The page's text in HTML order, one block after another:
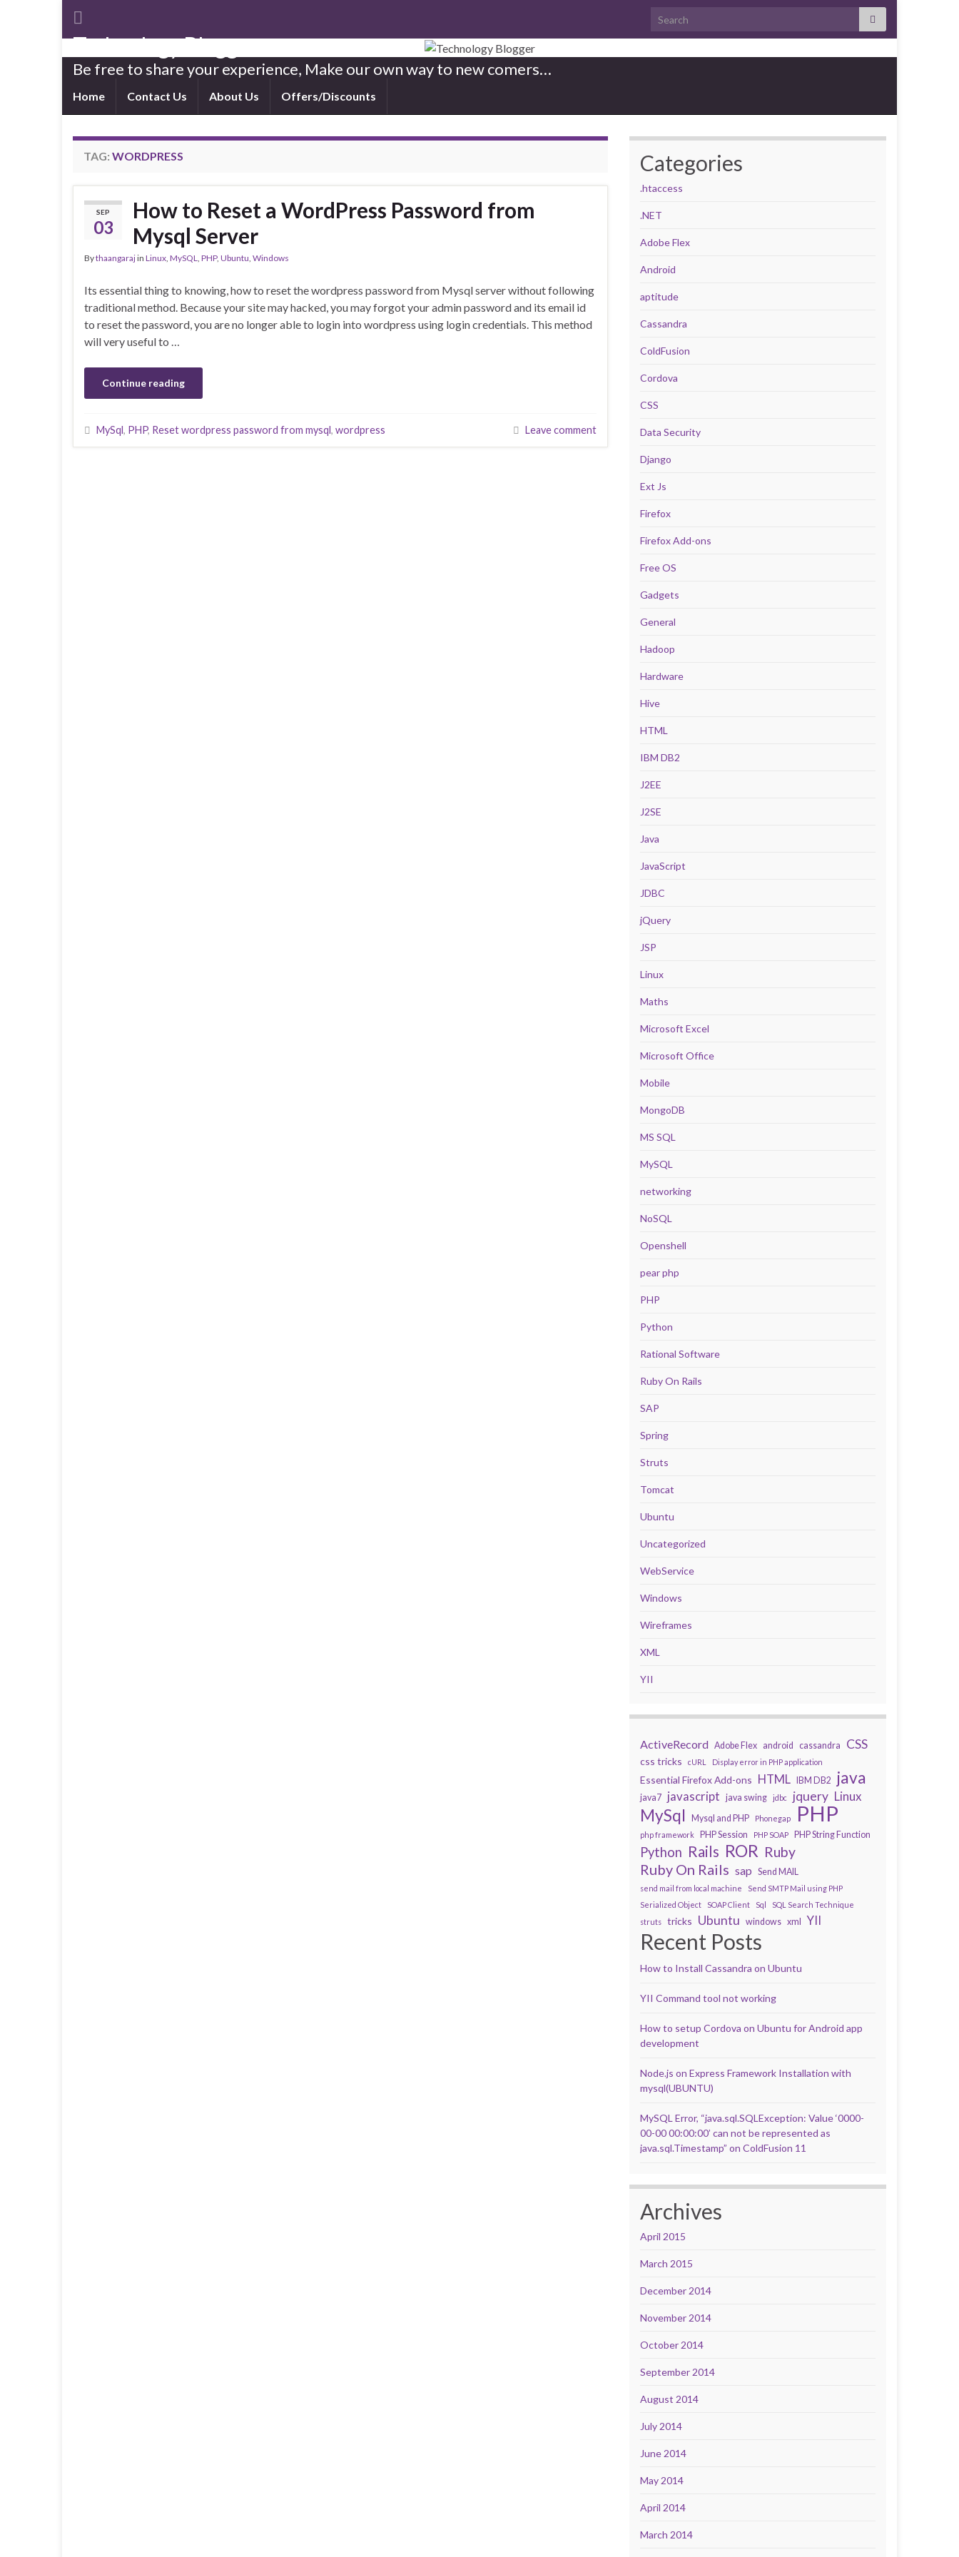
Search for:
Technology Blogger
Be free to share your experience, Make our own way to new comers…
Home Contact Us About Us Offers/Discounts
TAG: WORDPRESS
SEP
03
How to Reset a WordPress Password from
Mysql Server
Bythaangarajin Linux, MySQL, PHP, Ubuntu, Windows
Its essential thing to knowing, how to reset the wordpress password from Mysql server without following
traditional method. Because your site may hacked, you may forgot your admin password and its email id
to reset the password, you are no longer able to login into wordpress using login credentials. This method
will very useful to …
Continue reading
MySql, PHP, Reset wordpress password from mysql, wordpress Leave comment
Categories
.htaccess
.NET
Adobe Flex
Android
aptitude
Cassandra
ColdFusion
Cordova
CSS
Data Security
Django
Ext Js
Firefox
Firefox Add-ons
Free OS
Gadgets
General
Hadoop
Hardware
Hive
HTML
IBM DB2
J2EE
J2SE
Java
JavaScript
JDBC
jQuery
JSP
Linux
Maths
Microsoft Excel
Microsoft Office
Mobile
MongoDB
MS SQL
MySQL
networking
NoSQL
Openshell
pear php
PHP
Python
Rational Software
Ruby On Rails
SAP
Spring
Struts
Tomcat
Ubuntu
Uncategorized
WebService
Windows
Wireframes
XML
YII
ActiveRecord Adobe Flex android cassandra CSS
css tricks cURL Display error in PHP application
Essential Firefox Add-ons HTML IBM DB2 java
java7 javascript java swing jdbc jquery Linux
MySql Mysql and PHP Phonegap PHP
php framework PHP Session PHP SOAP PHP String Function
Python Rails ROR Ruby
Ruby On Rails sap Send MAIL
send mail from local machine
Send SMTP Mail using PHP
Serialized Object
SOAP Client Sql
SQL Search Technique
struts
tricks Ubuntu windows xml YII
Recent Posts
How to Install Cassandra on Ubuntu
YII Command tool not working
How to setup Cordova on Ubuntu for Android app
development
Node.js on Express Framework Installation with
mysql(UBUNTU)
MySQL Error, “java.sql.SQLException: Value ‘0000-
00-00 00:00:00’ can not be represented as
java.sql.Timestamp” on ColdFusion 11
Archives
April 2015
March 2015
December 2014
November 2014
October 2014
September 2014
August 2014
July 2014
June 2014
May 2014
April 2014
March 2014